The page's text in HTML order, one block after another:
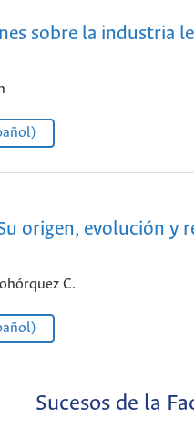
sobre la industria
origen, evolución y
C.
Sucesos de la